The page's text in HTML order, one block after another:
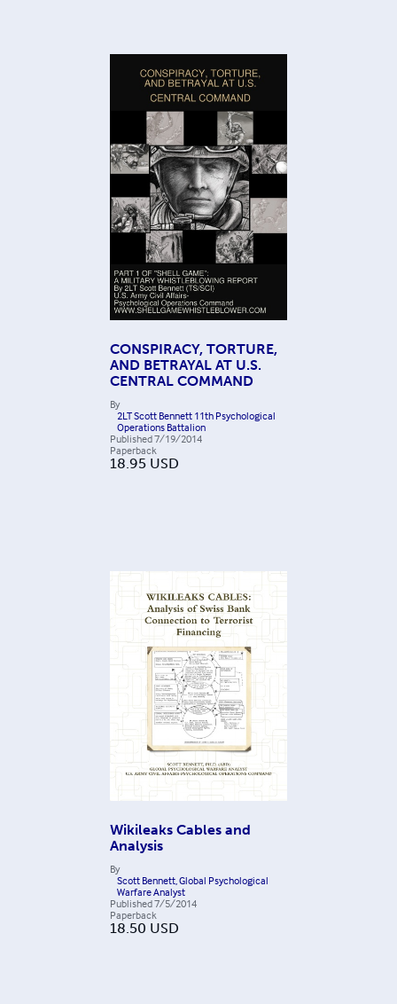
CONSPIRACY, TORTURE,
AND BETRAYAL AT U.S.
CENTRAL COMMAND
By
2LT Scott Bennett 11th Psychological
Operations Battalion
Published7/19/2014
Paperback
18.95 USD
Wikileaks Cables and
Analysis
By
Scott Bennett, Global Psychological
Warfare Analyst
Published7/5/2014
Paperback
18.50 USD